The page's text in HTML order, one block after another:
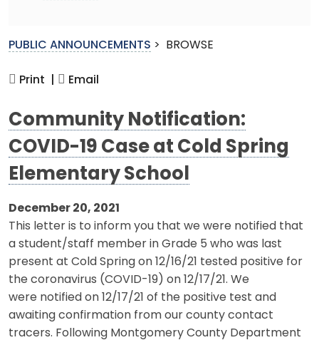
PUBLIC ANNOUNCEMENTS > BROWSE
Print | Email
Community Notification:
COVID-19 Case at Cold Spring
Elementary School
December 20, 2021
This letter is to inform you that we were notified that
a student/staff member in Grade 5 who was last
present at Cold Spring on 12/16/21 tested positive for
the coronavirus (COVID-19) on 12/17/21. We
were notified on 12/17/21 of the positive test and
awaiting confirmation from our county contact
tracers. Following Montgomery County Department